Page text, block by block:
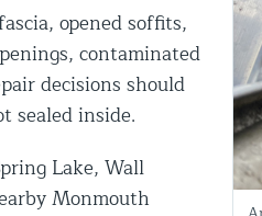
opened soffits,
contaminated
decisions should
sealed inside.
Lake, Wall
Monmouth